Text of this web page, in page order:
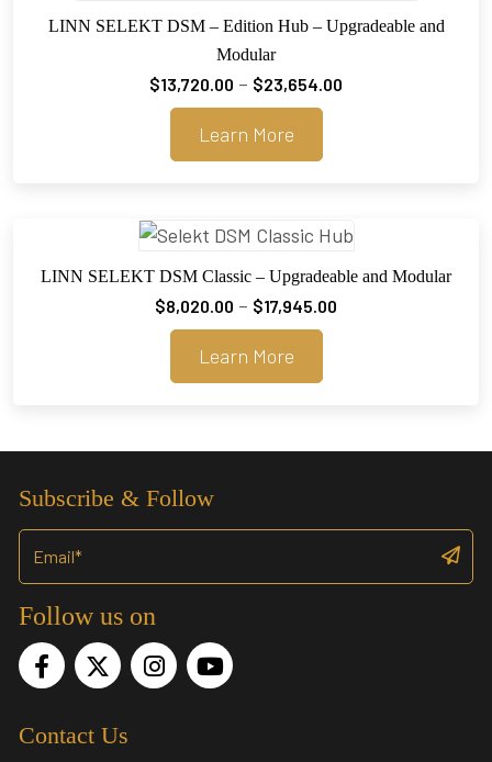
LINN SELEKT DSM – Edition Hub – Upgradeable and
Modular
$13,720.00 – $23,654.00
Learn More
LINN SELEKT DSM Classic – Upgradeable and Modular
$8,020.00 – $17,945.00
Learn More
Subscribe & Follow
Follow us on
Contact Us